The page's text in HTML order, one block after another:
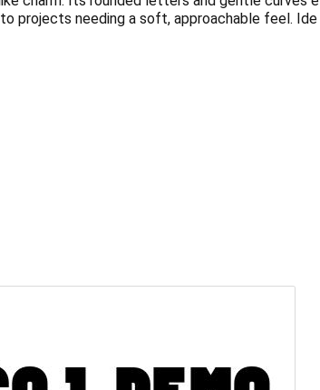
projects needing a soft, approachable feel. Ide